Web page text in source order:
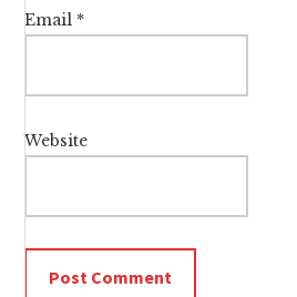
Email *
Website